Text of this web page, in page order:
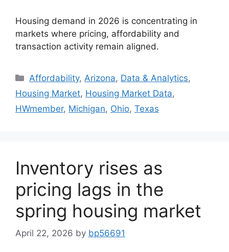
Housing demand in 2026 is concentrating in
markets where pricing, affordability and
transaction activity remain aligned.
Affordability, Arizona, Data & Analytics,
Housing Market, Housing Market Data,
HWmember, Michigan, Ohio, Texas
Inventory rises as
pricing lags in the
spring housing market
April 22, 2026 by bp56691